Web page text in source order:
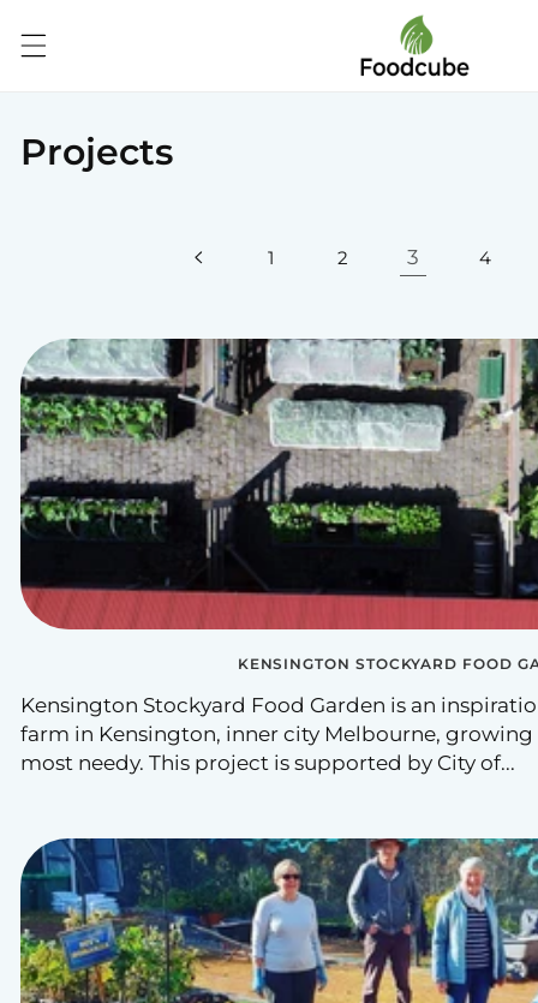
content
Projects
1 2 3 4
KENSINGTON STOCKYARD FOOD
Kensington Stockyard Food Garden is an
farm in Kensington, inner city Melbourne,
most needy. This project is supported by City of...